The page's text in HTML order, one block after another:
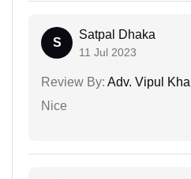
S
Satpal Dhaka
11 Jul 2023
Review By: Adv. Vipul
Nice